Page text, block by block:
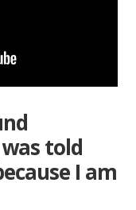
told
I am